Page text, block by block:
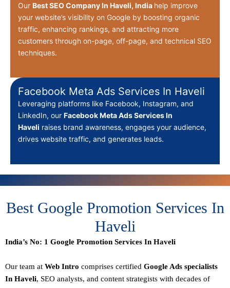
Our BestSEO Company In Haveli, India help improve
your website’s visibility on Google by boosting organic
traffic, enhancing rankings, and attracting more
customers through on-page, off-page, and technical SEO
techniques.
Facebook Meta Ads Services In Haveli
Leveraging platforms like Facebook, Instagram, and
LinkedIn, our Facebook Meta Ads Services In
Haveli raises brand awareness, engages your audience,
drives website traffic, and generates leads.
Best Google Promotion Services In
Haveli
India’s No: 1 Google Promotion Services In Haveli
Our team at Web Intro comprises certified Google Ads specialists
In Haveli, SEO analysts, and content strategists with decades of